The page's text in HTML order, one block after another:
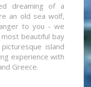
dreaming of a
an old sea wolf,
to you - we
beautiful bay
island
experience with
Greece.